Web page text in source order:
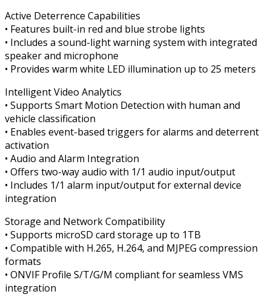
Active Deterrence Capabilities
• Features built-in red and blue strobe lights
• Includes a sound-light warning system with integrated
speaker and microphone
• Provides warm white LED illumination up to 25 meters
Intelligent Video Analytics
• Supports Smart Motion Detection with human and
vehicle classification
• Enables event-based triggers for alarms and deterrent
activation
• Audio and Alarm Integration
• Offers two-way audio with 1/1 audio input/output
• Includes 1/1 alarm input/output for external device
integration
Storage and Network Compatibility
• Supports microSD card storage up to 1TB
• Compatible with H.265, H.264, and MJPEG compression
formats
• ONVIF Profile S/T/G/M compliant for seamless VMS
integration